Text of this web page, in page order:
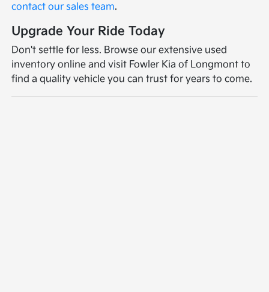
contact our sales team.
Upgrade Your Ride Today
Don't settle for less. Browse our extensive used
inventory online and visit Fowler Kia of Longmont to
find a quality vehicle you can trust for years to come.